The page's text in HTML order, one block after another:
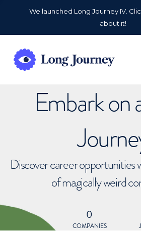
We launched Long Journey IV.
about it!
Embark on
Discover career opportunities
of magically weird
0
COMPANIES